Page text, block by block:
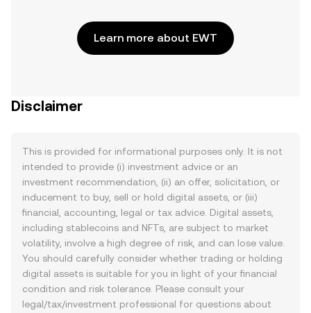
Learn more about EWT
Disclaimer
This is provided for informational purposes only. It is not
intended to provide (i) investment advice or an
investment recommendation, (ii) an offer, solicitation, or
inducement to buy, sell or hold digital assets, or (iii)
financial, accounting, legal or tax advice. Digital assets,
including stablecoins and NFTs, are subject to market
volatility, involve a high degree of risk, and can lose value.
You should carefully consider whether trading or holding
digital assets is suitable for you in light of your financial
condition and risk tolerance. Please consult your
legal/tax/investment professional for questions about